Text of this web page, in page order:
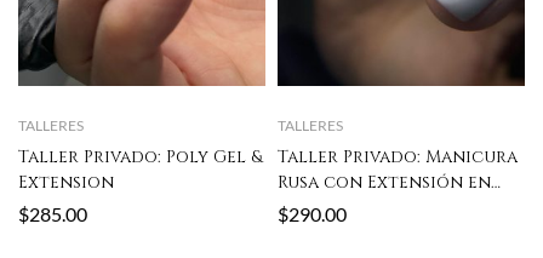
TALLERES
Taller Privado: Poly Gel &
Extension
$285.00
TALLERES
Taller Privado: Manicura
Rusa con Extensión en
Poly Gel
$290.00